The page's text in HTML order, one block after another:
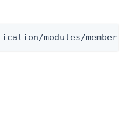
modules/